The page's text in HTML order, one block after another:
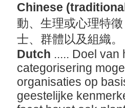
Chinese
動、生理或心理特
士、群體以及組織。
Dutch ..... Doel van
categorisering
organisaties op
geestelijke